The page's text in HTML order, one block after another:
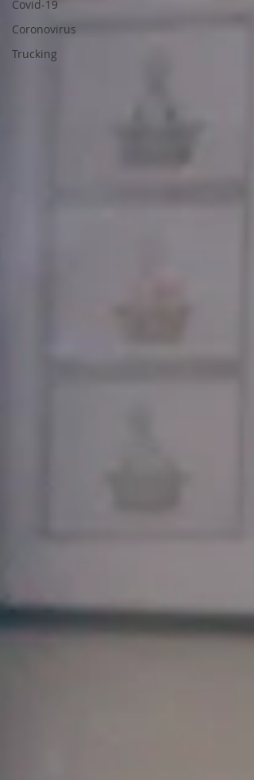
Covid-19
Coronovirus
Trucking